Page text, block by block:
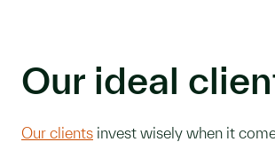
Our ideal
Our clients invest wisely when it